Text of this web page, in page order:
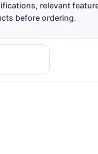
relevant
before ordering.